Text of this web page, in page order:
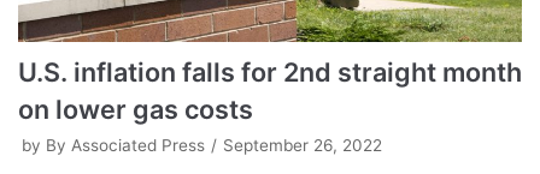
U.S. inflation falls for 2nd straight month
on lower gas costs
by By Associated Press September 26, 2022